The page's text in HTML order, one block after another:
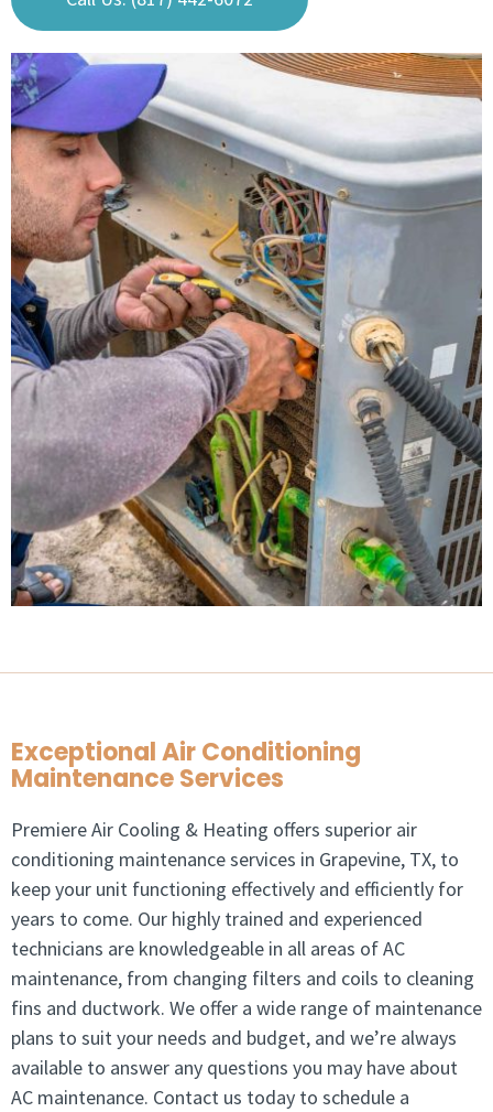
Exceptional Air Conditioning
Maintenance Services
Premiere Air Cooling & Heating offers superior air
conditioning maintenance services in Grapevine, TX, to
keep your unit functioning effectively and efficiently for
years to come. Our highly trained and experienced
technicians are knowledgeable in all areas of AC
maintenance, from changing filters and coils to cleaning
fins and ductwork. We offer a wide range of maintenance
plans to suit your needs and budget, and we’re always
available to answer any questions you may have about
AC maintenance. Contact us today to schedule a